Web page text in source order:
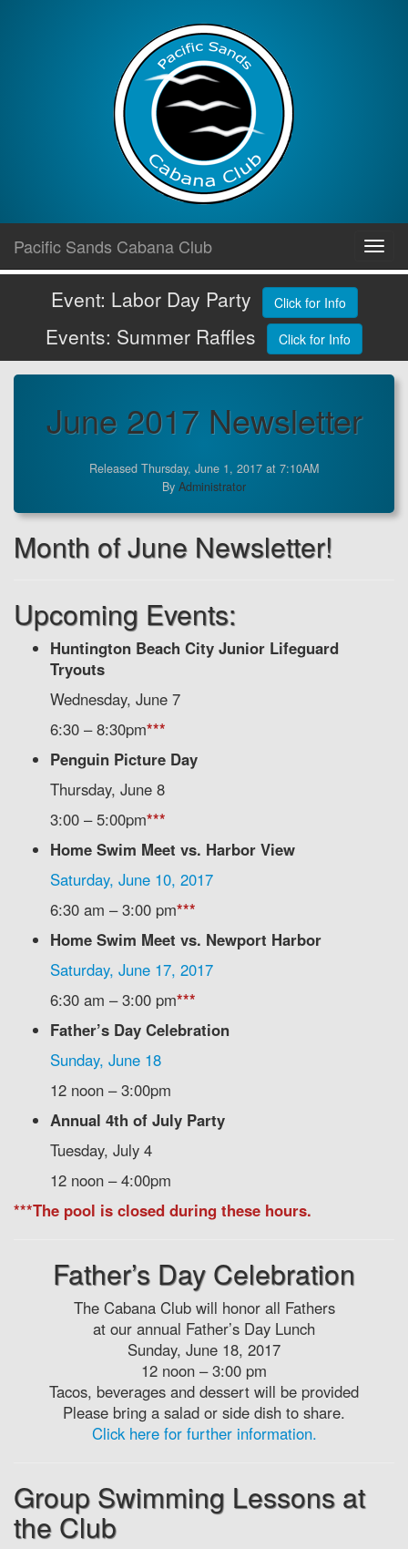
content
Pacific Sands Cabana Club
Event: Labor Day Party Click for Info
Events: Summer Raffles Click for Info
June 2017 Newsletter
Released Thursday, June 1, 2017 at 7:10AM
By Administrator
Month of June Newsletter!
Upcoming Events:
Huntington Beach City Junior Lifeguard
Tryouts
Wednesday, June 7
6:30 – 8:30pm***
Penguin Picture Day
Thursday, June 8
3:00 – 5:00pm***
Home Swim Meet vs. Harbor View
Saturday, June 10, 2017
6:30 am – 3:00 pm***
Home Swim Meet vs. Newport Harbor
Saturday, June 17, 2017
6:30 am – 3:00 pm***
Father’s Day Celebration
Sunday, June 18
12 noon – 3:00pm
Annual 4th of July Party
Tuesday, July 4
12 noon – 4:00pm
***The pool is closed during these hours.
Father’s Day Celebration
The Cabana Club will honor all Fathers
at our annual Father’s Day Lunch
Sunday, June 18, 2017
12 noon – 3:00 pm
Tacos, beverages and dessert will be provided
Please bring a salad or side dish to share.
Click here for further information.
Group Swimming Lessons at
the Club